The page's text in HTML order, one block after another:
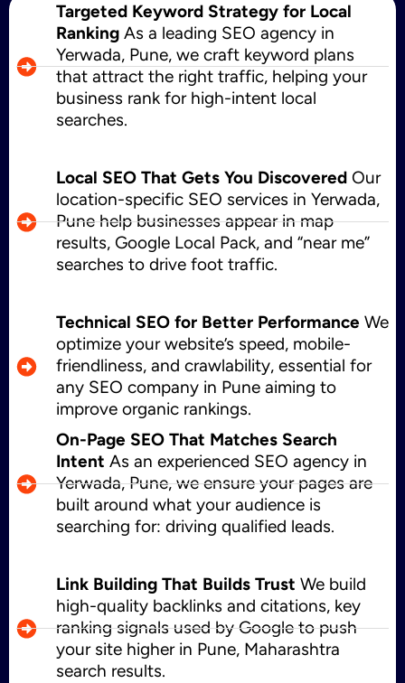
Targeted Keyword Strategy for Local
Ranking As a leading SEO agency in
Yerwada, Pune, we craft keyword plans
that attract the right traffic, helping your
business rank for high-intent local
searches.
Local SEO That Gets You Discovered Our
location-specific SEO services in Yerwada,
Pune help businesses appear in map
results, Google Local Pack, and “near me”
searches to drive foot traffic.
Technical SEO for Better Performance We
optimize your website’s speed, mobile-
friendliness, and crawlability, essential for
any SEO company in Pune aiming to
improve organic rankings.
On-Page SEO That Matches Search
Intent As an experienced SEO agency in
Yerwada, Pune, we ensure your pages are
built around what your audience is
searching for: driving qualified leads.
Link Building That Builds Trust We build
high-quality backlinks and citations, key
ranking signals used by Google to push
your site higher in Pune, Maharashtra
search results.